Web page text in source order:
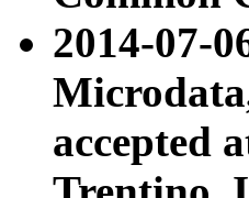
2014-07-
accepted